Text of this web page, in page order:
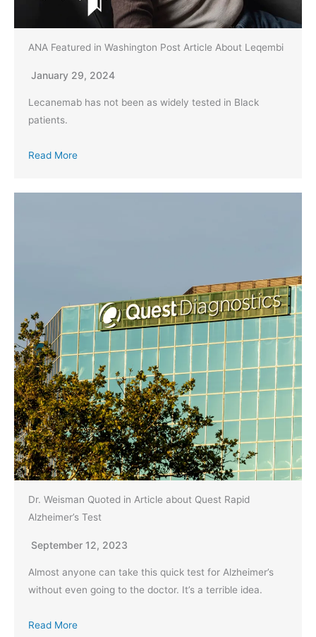
ANA Featured in Washington Post Article About Leqembi
January 29, 2024
Lecanemab has not been as widely tested in Black
patients.
Read More
Dr. Weisman Quoted in Article about Quest Rapid
Alzheimer’s Test
September 12, 2023
Almost anyone can take this quick test for Alzheimer’s
without even going to the doctor. It’s a terrible idea.
Read More